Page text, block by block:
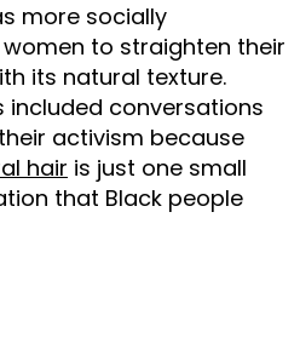
more socially
to straighten their
its natural texture.
included conversations
activism because
hair is just one small
that Black people